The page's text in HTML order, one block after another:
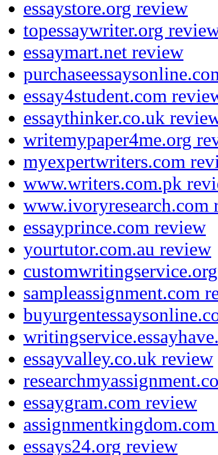
essaystore.org review
topessaywriter.org
essaymart.net review
essay4student.com
essaythinker.co.uk
writemypaper4me.org
myexpertwriters.com
www.writers.com.pk
www.ivoryresearch.com
essayprince.com review
yourtutor.com.au review
sampleassignment.com
essayvalley.co.uk review
essaygram.com review
essays24.org review